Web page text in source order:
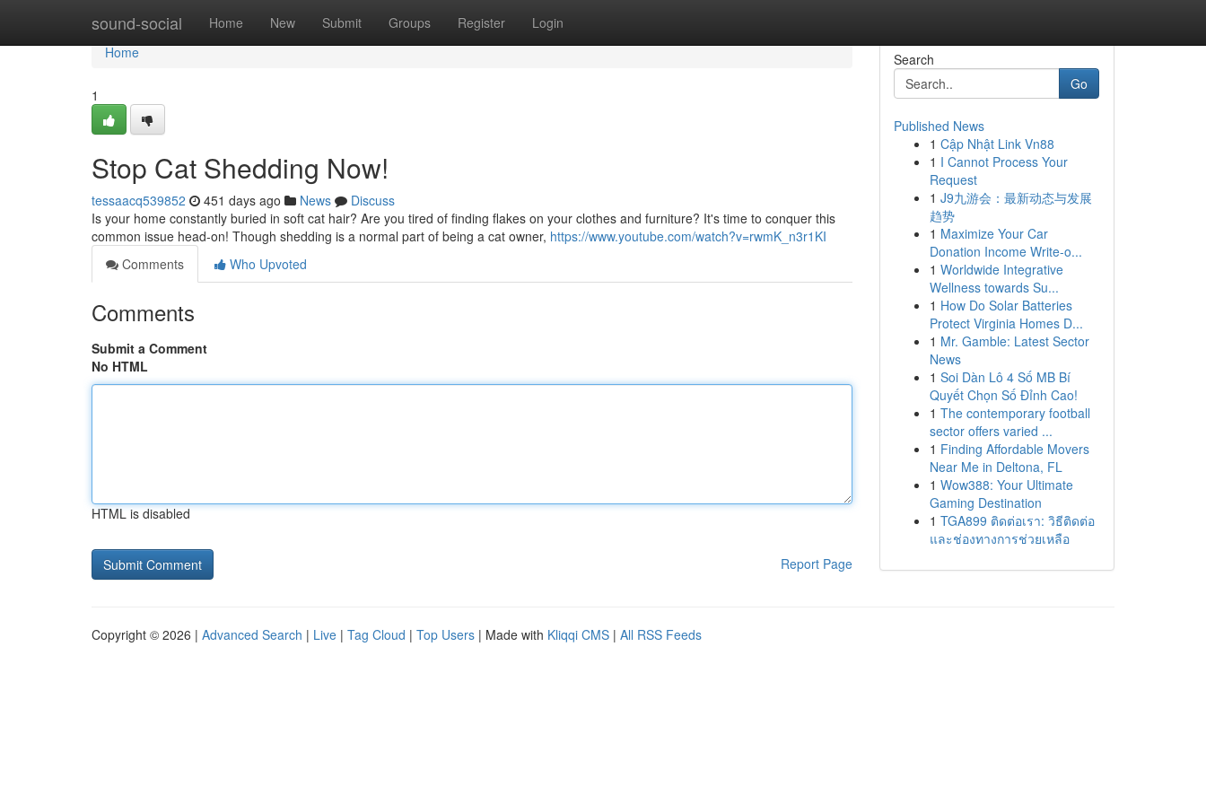
sound-social Home New Submit Groups Register Login
Home
Home
1
Stop Cat Shedding Now!
tessaacq539852 451 days ago News
Discuss
Is your home constantly buried in soft cat hair? Are you tired of finding flakes on your clothes and furniture? It's time to conquer this
common issue head-on! Though shedding is a normal part of being a cat owner, https://www.youtube.com/watch?v=rwmK_n3r1KI
Comments
Who Upvoted
Comments
Submit a Comment
No HTML
HTML is disabled
Report Page
Search
Go
Published News
1 Cập Nhật Link Vn88
1 I Cannot Process Your
Request
1 J9九游会：最新动态与发展
趋势
1 Maximize Your Car
Donation Income Write-o...
1 Worldwide Integrative
Wellness towards Su...
1 How Do Solar Batteries
Protect Virginia Homes D...
1 Mr. Gamble: Latest Sector
News
1 Soi Dàn Lô 4 Số MB Bí
Quyết Chọn Số Đỉnh Cao!
1 The contemporary football
sector offers varied ...
1 Finding Affordable Movers
Near Me in Deltona, FL
1 Wow388: Your Ultimate
Gaming Destination
1 TGA899 ติดต่อเรา: วิธีติดต่อ
และช่องทางการช่วยเหลือ
Copyright © 2026 | Advanced Search | Live | Tag Cloud | Top Users | Made with Kliqqi CMS | All RSS Feeds